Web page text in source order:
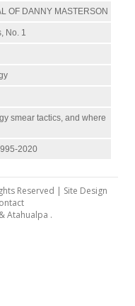
OF DANNY MASTERSON
No. 1
smear tactics, and where
2020
Reserved | Site Design
Atahualpa .